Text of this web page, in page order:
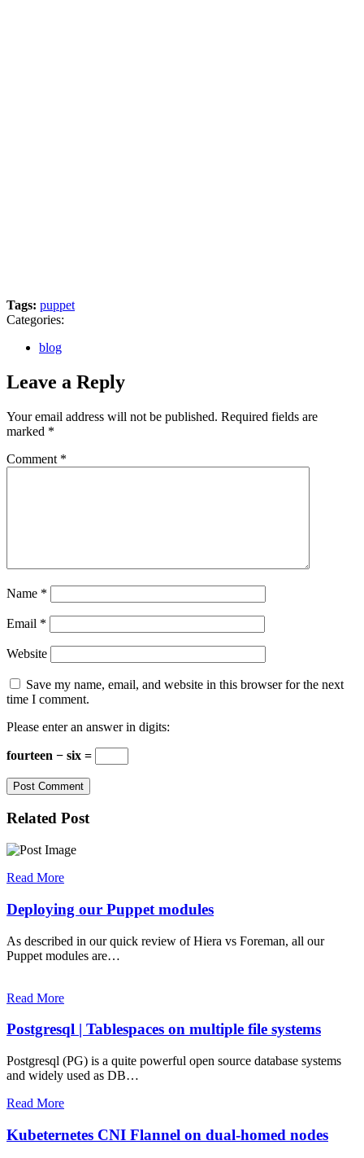
Tags: puppet
Categories:
blog
Leave a Reply
Your email address will not be published. Required fields are
marked *
Comment *
Name *
Email *
Website
Save my name, email, and website in this browser for the next
time I comment.
Please enter an answer in digits:
fourteen − six =
Related Post
Read More
Deploying our Puppet modules
As described in our quick review of Hiera vs Foreman, all our
Puppet modules are…
Read More
Postgresql | Tablespaces on multiple file systems
Postgresql (PG) is a quite powerful open source database systems
and widely used as DB…
Read More
Kubeternetes CNI Flannel on dual-homed nodes